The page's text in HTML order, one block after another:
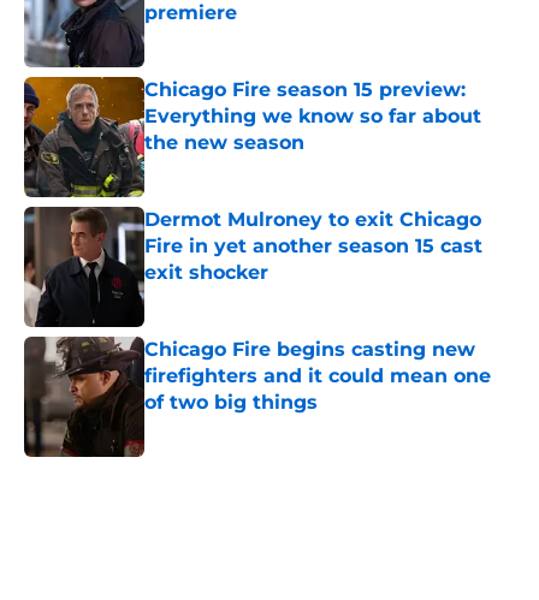
premiere
Published by on Invalid Date
Chicago Fire season 15 preview:
Everything we know so far about
the new season
Published by on Invalid Date
Dermot Mulroney to exit Chicago
Fire in yet another season 15 cast
exit shocker
Published by on Invalid Date
Chicago Fire begins casting new
firefighters and it could mean one
of two big things